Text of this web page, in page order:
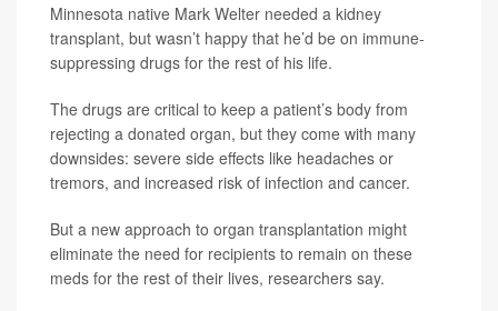
Minnesota native Mark Welter needed a kidney
transplant, but wasn’t happy that he’d be on immune-
suppressing drugs for the rest of his life.
The drugs are critical to keep a patient’s body from
rejecting a donated organ, but they come with many
downsides: severe side effects like headaches or
tremors, and increased risk of infection and cancer.
But a new approach to organ transplantation might
eliminate the need for recipients to remain on these
meds for the rest of their lives, researchers say.